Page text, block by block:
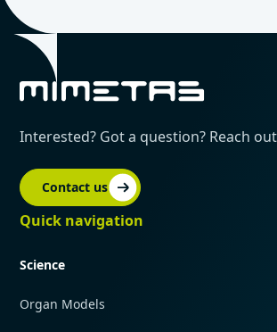
Interested? Got a question? Reach
Contact us
Quick navigation
Science
Organ Models